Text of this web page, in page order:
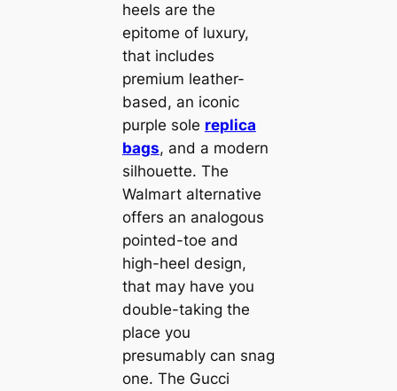
heels are the
epitome of luxury,
that includes
premium leather-
based, an iconic
purple sole replica
bags, and a modern
silhouette. The
Walmart alternative
offers an analogous
pointed-toe and
high-heel design,
that may have you
double-taking the
place you
presumably can snag
one. The Gucci